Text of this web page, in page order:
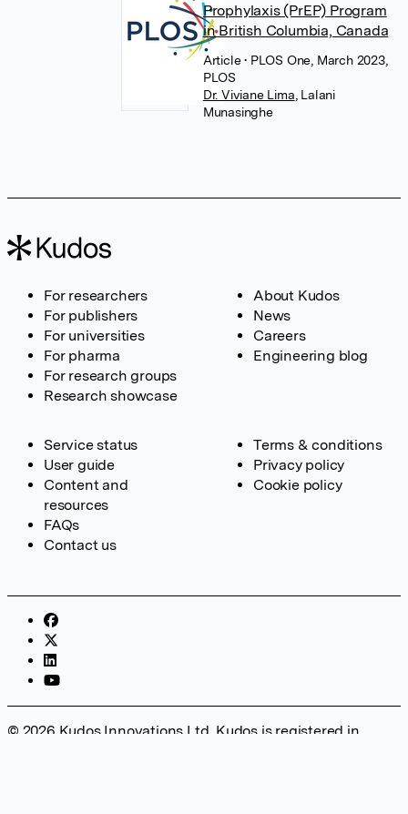
Prophylaxis (PrEP) Program
in British Columbia, Canada
Article• PLOS One, March 2023,
PLOS
Dr. Viviane Lima Lalani
Munasinghe
For researchers
For publishers
For universities
For pharma
For research groups
Research showcase
About Kudos
News
Careers
Engineering blog
Service status
User guide
Content and
resources
FAQs
Contact us
Terms & conditions
Privacy policy
Cookie policy
© 2026 Kudos Innovations Ltd. Kudos is registered in